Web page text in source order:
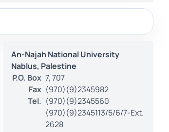
An-Najah National University
Nablus, Palestine
P.O. Box 7, 707
Fax (970)(9)2345982
Tel. (970)(9)2345560
(970)(9)2345113/5/6/7-Ext.
2628